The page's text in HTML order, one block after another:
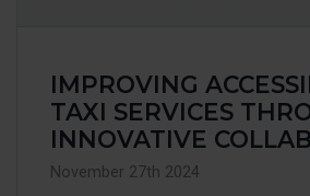
IMPROVING
TAXI SERVICES
INNOVATIVE
November 27th 2024